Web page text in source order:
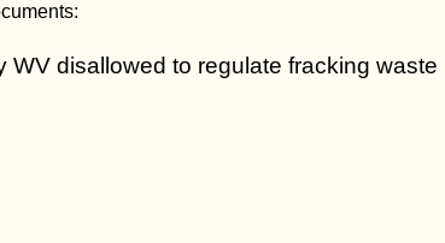
WV disallowed to regulate fracking waste